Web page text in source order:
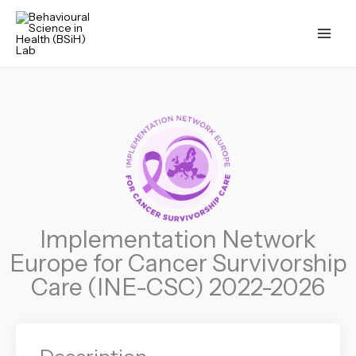
content
Implementation Network
Europe for Cancer Survivorship
Care (INE-CSC) 2022-2026